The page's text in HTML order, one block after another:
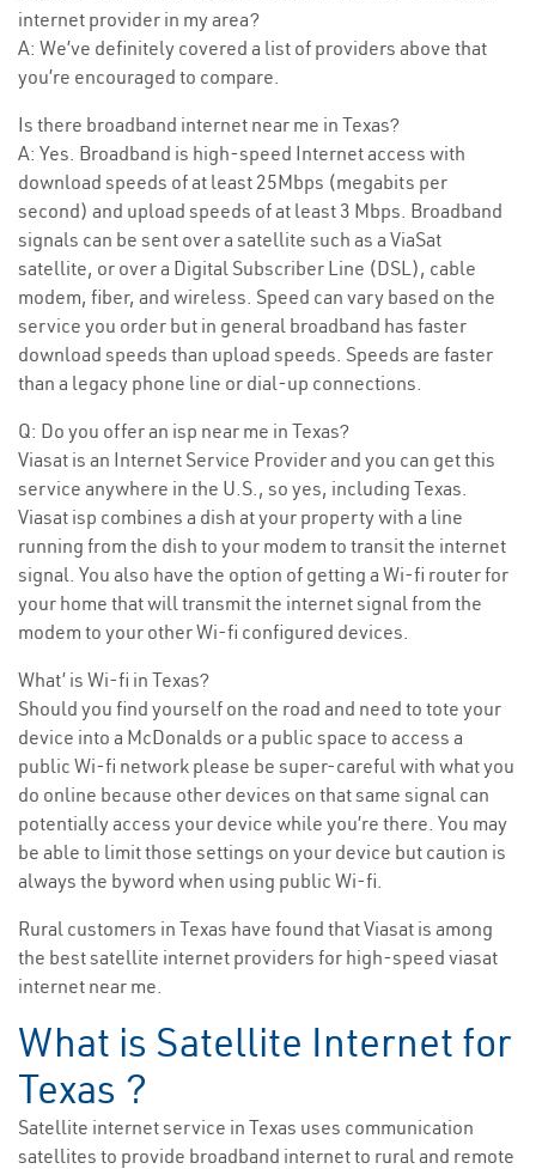
internet provider in my area?
A: We’ve definitely covered a list of providers above that
you’re encouraged to compare.
Is there broadband internet near me in Texas?
A: Yes. Broadband is high-speed Internet access with
download speeds of at least 25Mbps (megabits per
second) and upload speeds of at least 3 Mbps. Broadband
signals can be sent over a satellite such as a ViaSat
satellite, or over a Digital Subscriber Line (DSL), cable
modem, fiber, and wireless. Speed can vary based on the
service you order but in general broadband has faster
download speeds than upload speeds. Speeds are faster
than a legacy phone line or dial-up connections.
Q: Do you offer an isp near me in Texas?
Viasat is an Internet Service Provider and you can get this
service anywhere in the U.S., so yes, including Texas.
Viasat isp combines a dish at your property with a line
running from the dish to your modem to transit the internet
signal. You also have the option of getting a Wi-fi router for
your home that will transmit the internet signal from the
modem to your other Wi-fi configured devices.
What’ is Wi-fi in Texas?
Should you find yourself on the road and need to tote your
device into a McDonalds or a public space to access a
public Wi-fi network please be super-careful with what you
do online because other devices on that same signal can
potentially access your device while you’re there. You may
be able to limit those settings on your device but caution is
always the byword when using public Wi-fi.
Rural customers in Texas have found that Viasat is among
the best satellite internet providers for high-speed viasat
internet near me.
What is Satellite Internet for
Texas ?
Satellite internet service in Texas uses communication
satellites to provide broadband internet to rural and remote